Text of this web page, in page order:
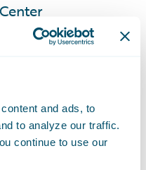
and ads, to
to analyze our traffic.
continue to use our
strong and
Guidewire
to simplify
onto a common
the speed-to-